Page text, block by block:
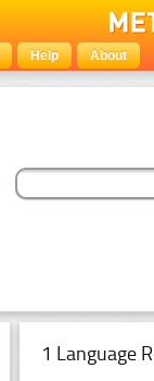
Help About
1 Language